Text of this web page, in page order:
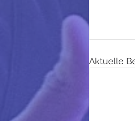
Aktuelle